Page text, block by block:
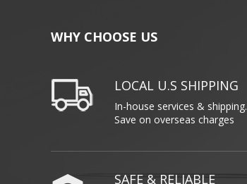
WHY CHOOSE US
LOCAL U.S SHIPPING
In-house services & shipping.
Save on overseas charges
SAFE & RELIABLE